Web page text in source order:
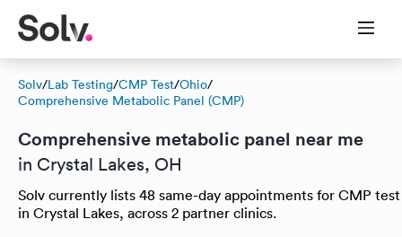
Solv/Lab Testing/CMP Test/Ohio/
Comprehensive Metabolic Panel (CMP)
Comprehensive metabolic panel near me
in Crystal Lakes, OH
Solv currently lists 48 same-day appointments for CMP test
in Crystal Lakes, across 2 partner clinics.